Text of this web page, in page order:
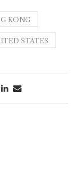
KONG
STATES